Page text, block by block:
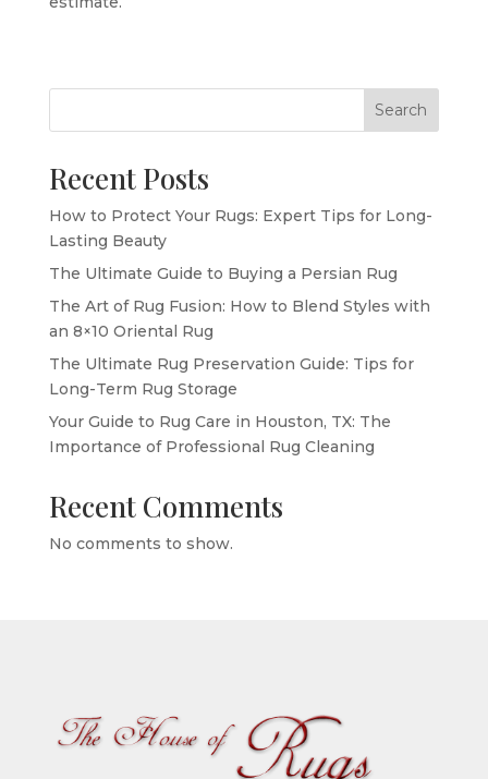
Search
Recent Posts
How to Protect Your Rugs: Expert Tips for Long-
Lasting Beauty
The Ultimate Guide to Buying a Persian Rug
The Art of Rug Fusion: How to Blend Styles with
an 8×10 Oriental Rug
The Ultimate Rug Preservation Guide: Tips for
Long-Term Rug Storage
Your Guide to Rug Care in Houston, TX: The
Importance of Professional Rug Cleaning
Recent Comments
No comments to show.